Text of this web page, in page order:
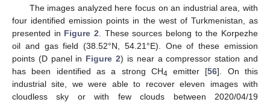
The images analyzed here focus on an industrial area, with
four identified emission points in the west of Turkmenistan, as
presented in Figure 2 . These sources belong to the Korpezhe
oil and gas field (38.52°N, 54.21°E). One of these emission
points (D panel in Figure 2) is near a compressor station and
has been identified as a strong CH4 emitter [56]. On this
industrial site, we were able to recover eleven images with
cloudless sky or with few clouds between 2020/04/19